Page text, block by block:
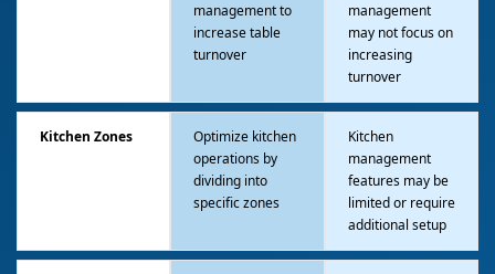
management to
increase table
turnover
management
may not focus on
increasing
turnover
Kitchen Zones
Optimize kitchen
operations by
dividing into
specific zones
Kitchen
management
features may be
limited or require
additional setup